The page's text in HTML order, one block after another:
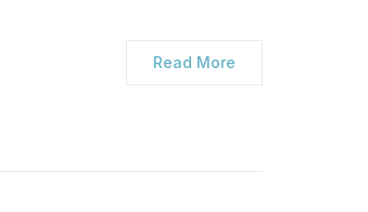
Read More